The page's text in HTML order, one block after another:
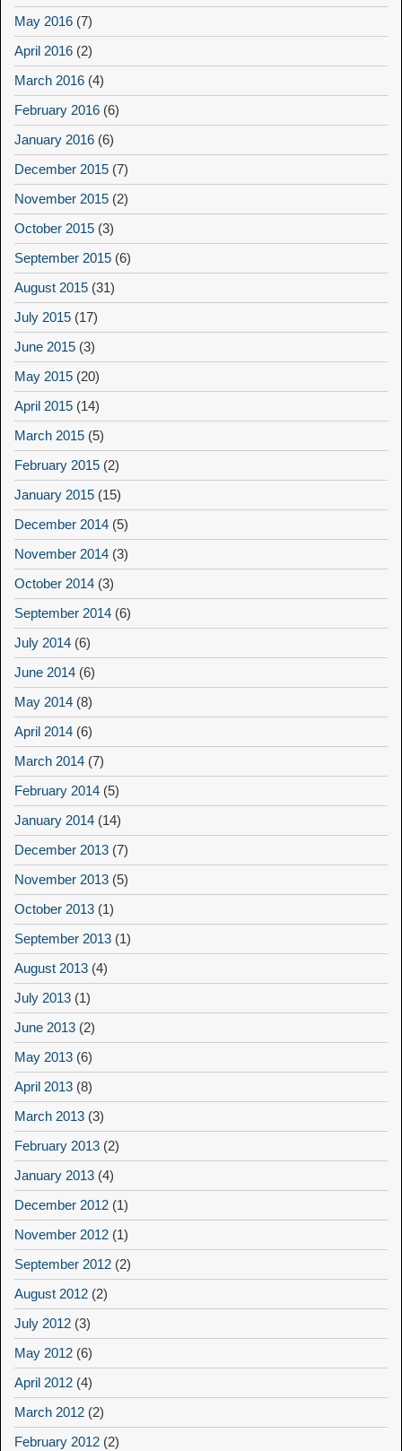
May 2016 (7)
April 2016 (2)
March 2016 (4)
February 2016 (6)
January 2016 (6)
December 2015 (7)
November 2015 (2)
October 2015 (3)
September 2015 (6)
August 2015 (31)
July 2015 (17)
June 2015 (3)
May 2015 (20)
April 2015 (14)
March 2015 (5)
February 2015 (2)
January 2015 (15)
December 2014 (5)
November 2014 (3)
October 2014 (3)
September 2014 (6)
July 2014 (6)
June 2014 (6)
May 2014 (8)
April 2014 (6)
March 2014 (7)
February 2014 (5)
January 2014 (14)
December 2013 (7)
November 2013 (5)
October 2013 (1)
September 2013 (1)
August 2013 (4)
July 2013 (1)
June 2013 (2)
May 2013 (6)
April 2013 (8)
March 2013 (3)
February 2013 (2)
January 2013 (4)
December 2012 (1)
November 2012 (1)
September 2012 (2)
August 2012 (2)
July 2012 (3)
May 2012 (6)
April 2012 (4)
March 2012 (2)
February 2012 (2)